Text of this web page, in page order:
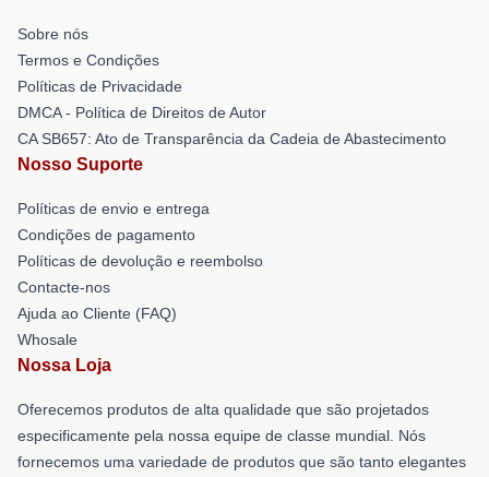
Sobre nós
Termos e Condições
Políticas de Privacidade
DMCA - Política de Direitos de Autor
CA SB657: Ato de Transparência da Cadeia de Abastecimento
Nosso Suporte
Políticas de envio e entrega
Condições de pagamento
Políticas de devolução e reembolso
Contacte-nos
Ajuda ao Cliente (FAQ)
Whosale
Nossa Loja
Oferecemos produtos de alta qualidade que são projetados
especificamente pela nossa equipe de classe mundial. Nós
fornecemos uma variedade de produtos que são tanto elegantes